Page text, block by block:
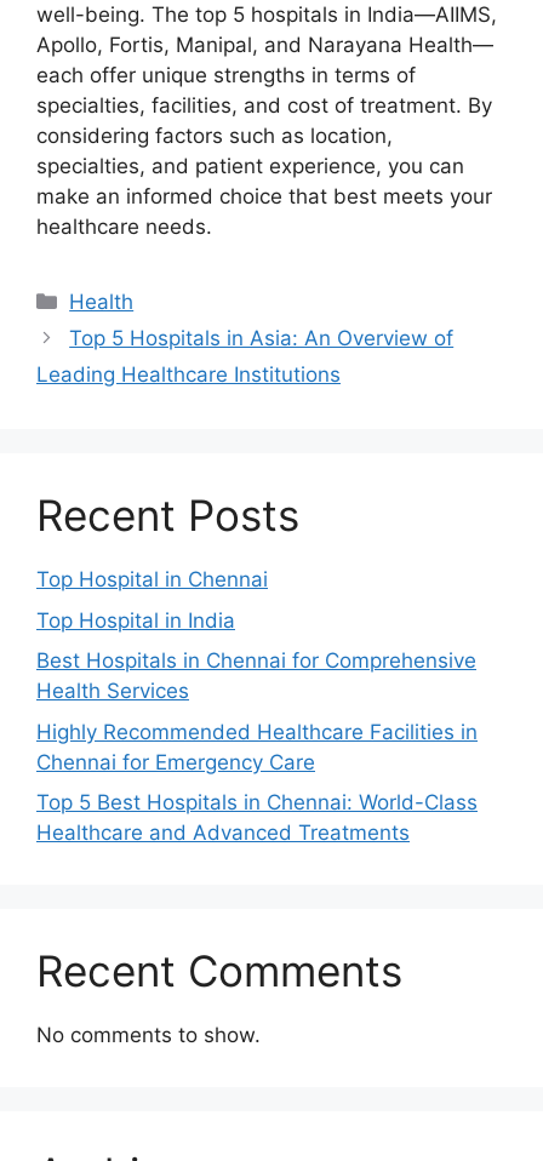
well-being. The top 5 hospitals in India—AIIMS,
Apollo, Fortis, Manipal, and Narayana Health—
each offer unique strengths in terms of
specialties, facilities, and cost of treatment. By
considering factors such as location,
specialties, and patient experience, you can
make an informed choice that best meets your
healthcare needs.
Categories
Health
Top 5 Hospitals in Asia: An Overview of
Leading Healthcare Institutions
Recent Posts
Top Hospital in Chennai
Top Hospital in India
Best Hospitals in Chennai for Comprehensive
Health Services
Highly Recommended Healthcare Facilities in
Chennai for Emergency Care
Top 5 Best Hospitals in Chennai: World-Class
Healthcare and Advanced Treatments
Recent Comments
No comments to show.